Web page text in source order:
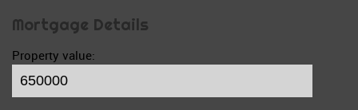
Mortgage Details
Property value: